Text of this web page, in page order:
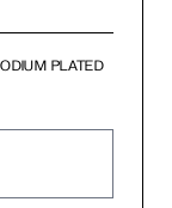
PLATED